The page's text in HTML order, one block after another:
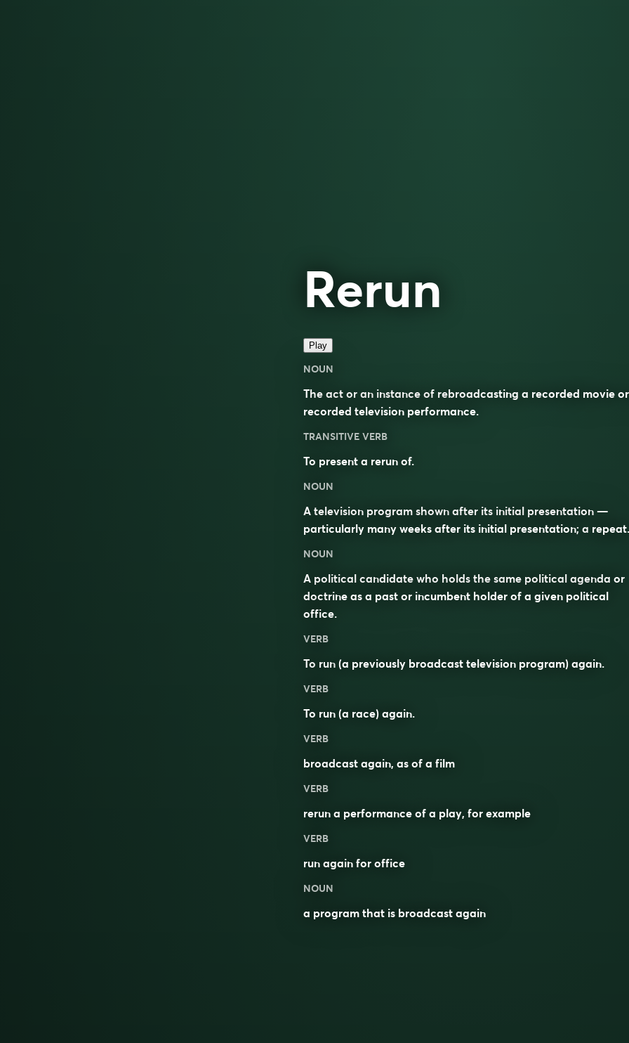
Rerun
Play
NOUN
The act or an instance of rebroadcasting a recorded movie
recorded television performance.
TRANSITIVE VERB
To present a rerun of.
NOUN
A television program shown after its initial presentation —
particularly many weeks after its initial presentation; a repeat.
NOUN
A political candidate who holds the same political agenda or
doctrine as a past or incumbent holder of a given political
office.
VERB
To run (a previously broadcast television program) again.
VERB
To run (a race) again.
VERB
broadcast again, as of a film
VERB
rerun a performance of a play, for example
VERB
run again for office
NOUN
a program that is broadcast again